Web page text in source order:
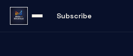
Subscribe